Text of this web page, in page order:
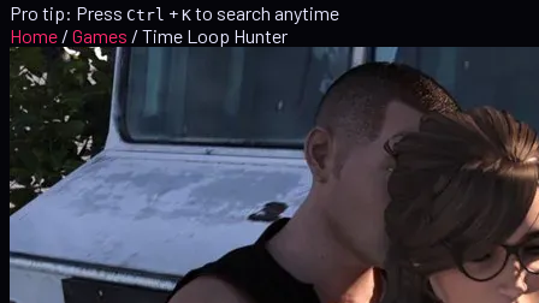
Pro tip: Press Ctrl + K to search anytime
Home / Games / Time Loop Hunter